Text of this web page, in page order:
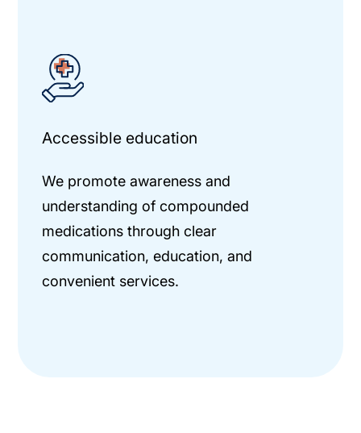
Accessible education
We promote awareness and
understanding of compounded
medications through clear
communication, education, and
convenient services.